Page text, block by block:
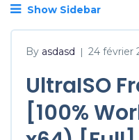
Show Sidebar
By asdasd | 24 février
UltraISO
[100%